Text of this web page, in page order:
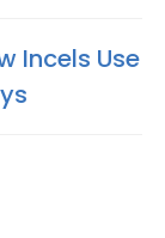
Incels Use